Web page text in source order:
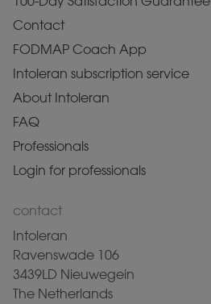
Contact
FODMAP Coach App
Intoleran subscription service
About Intoleran
FAQ
Professionals
Login for professionals
contact
Intoleran
Ravenswade 106
3439LD Nieuwegein
The Netherlands